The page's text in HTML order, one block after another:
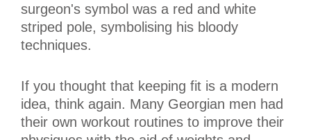
surgeon's symbol was a red and white
striped pole, symbolising his bloody
techniques.
If you thought that keeping fit is a modern
idea, think again. Many Georgian men had
their own workout routines to improve their